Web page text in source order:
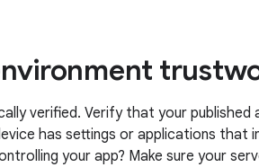
verified. Verify that your published
has settings or applications that
your app? Make sure your